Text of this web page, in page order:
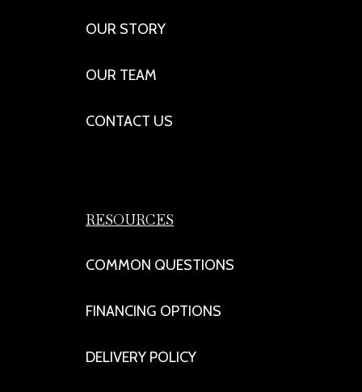
OUR STORY
OUR TEAM
CONTACT US
RESOURCES
COMMON QUESTIONS
FINANCING OPTIONS
DELIVERY POLICY